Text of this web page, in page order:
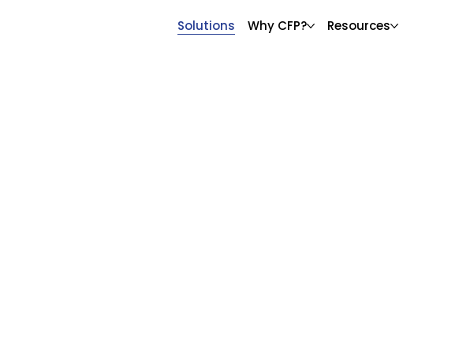
Solutions Why CFP? Resources